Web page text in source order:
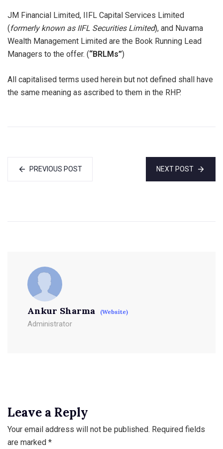
JM Financial Limited, IIFL Capital Services Limited
(formerly known as IIFL Securities Limited), and Nuvama
Wealth Management Limited are the Book Running Lead
Managers to the offer. (“BRLMs”)
All capitalised terms used herein but not defined shall have
the same meaning as ascribed to them in the RHP.
PREVIOUS POST NEXT POST
Ankur Sharma (Website)
Administrator
Leave a Reply
Your email address will not be published. Required fields
are marked *